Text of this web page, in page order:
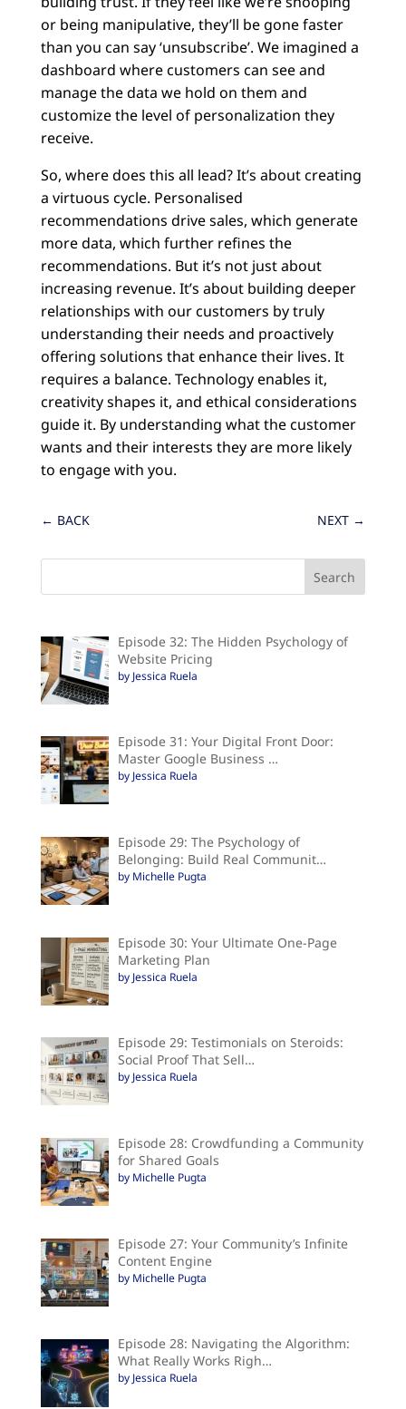
or being manipulative, they’ll be gone faster
than you can say ‘unsubscribe’. We imagined a
dashboard where customers can see and
manage the data we hold on them and
customize the level of personalization they
receive.
So, where does this all lead? It’s about creating
a virtuous cycle. Personalised
recommendations drive sales, which generate
more data, which further refines the
recommendations. But it’s not just about
increasing revenue. It’s about building deeper
relationships with our customers by truly
understanding their needs and proactively
offering solutions that enhance their lives. It
requires a balance. Technology enables it,
creativity shapes it, and ethical considerations
guide it. By understanding what the customer
wants and their interests they are more likely
to engage with you.
← BACK NEXT →
Episode 32: The Hidden Psychology of
Website Pricing
by Jessica Ruela
Episode 31: Your Digital Front Door:
Master Google Business …
by Jessica Ruela
Episode 29: The Psychology of
Belonging: Build Real Communit…
by Michelle Pugta
Episode 30: Your Ultimate One-Page
Marketing Plan
by Jessica Ruela
Episode 29: Testimonials on Steroids:
Social Proof That Sell…
by Jessica Ruela
Episode 28: Crowdfunding a Community
for Shared Goals
by Michelle Pugta
Episode 27: Your Community’s Infinite
Content Engine
by Michelle Pugta
Episode 28: Navigating the Algorithm:
What Really Works Righ…
by Jessica Ruela